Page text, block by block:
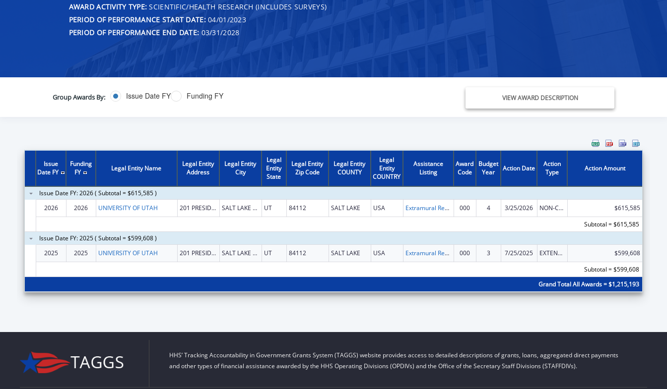
AWARD ACTIVITY TYPE: SCIENTIFIC/HEALTH RESEARCH (INCLUDES SURVEYS)
PERIOD OF PERFORMANCE START DATE:04/01/2023
PERIOD OF PERFORMANCE END DATE: 03/31/2028
Group Awards By: Issue Date FY Funding FY VIEW AWARD DESCRIPTION
Issue
Date FY
Funding
FY
Legal Entity Name
Legal Entity
Address
Legal Entity
City
Legal
Entity
State
Legal Entity
Zip Code
Legal Entity
COUNTY
Legal
Entity
COUNTRY
Assistance
Listing
Award
Code
Budget
Year
Action Date
Action
Type
Action Amount
Issue Date FY: 2026 ( Subtotal = $615,585 )
2026
2026 UNIVERSITY OF UTAH 201 PRESIDENTS CIR SALT LAKE CITY UT 84112 SALT LAKE USA Extramural Research Programs in the Neurosciences and Neurological Disorders 000 4 3/25/2026 NON-COMPETING CONTINUATION
$615,585
Subtotal = $615,585
Issue Date FY: 2025 ( Subtotal = $599,608 )
2025
2025 UNIVERSITY OF UTAH 201 PRESIDENTS CIR SALT LAKE CITY UT 84112 SALT LAKE USA Extramural Research Programs in the Neurosciences and Neurological Disorders 000 3 7/25/2025 EXTENSION WITH OR WITHOUT FUNDS
$599,608
Subtotal = $599,608
Grand Total All Awards = $1,215,193
HHS’ Tracking Accountability in Government Grants System (TAGGS) website provides access to detailed descriptions of grants, loans, aggregated direct payments
and other types of financial assistance awarded by the HHS Operating Divisions (OPDIVs) and the Office of the Secretary Staff Divisions (STAFFDIVs).